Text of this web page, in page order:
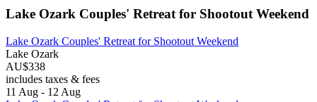
Lake Ozark Couples' Retreat for Shootout Weekend
Lake Ozark Couples' Retreat for Shootout Weekend
Lake Ozark
AU$338
includes taxes & fees
11 Aug - 12 Aug